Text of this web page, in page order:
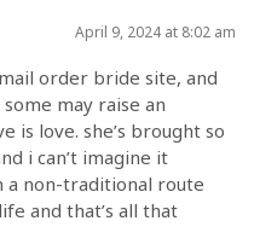
April 9, 2024 at 8:02 am
order bride site, and
may raise an
is love. she’s brought so
i can’t imagine it
a non-traditional route
and that’s all that